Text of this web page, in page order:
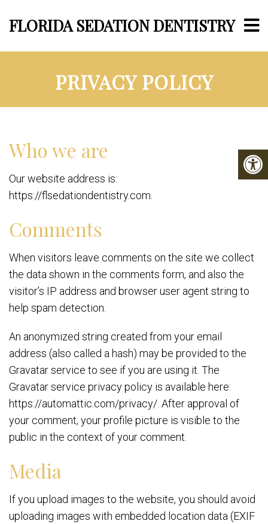
FLORIDA SEDATION DENTISTRY
PRIVACY POLICY
Who we are
Our website address is:
https://flsedationdentistry.com.
Comments
When visitors leave comments on the site we collect
the data shown in the comments form, and also the
visitor’s IP address and browser user agent string to
help spam detection.
An anonymized string created from your email
address (also called a hash) may be provided to the
Gravatar service to see if you are using it. The
Gravatar service privacy policy is available here:
https://automattic.com/privacy/. After approval of
your comment, your profile picture is visible to the
public in the context of your comment.
Media
If you upload images to the website, you should avoid
uploading images with embedded location data (EXIF